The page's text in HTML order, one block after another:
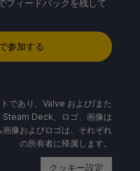
フィードバックを残して
参加する
であり、Valve および/また
Steam Deck、ロゴ、画像は
像およびロゴは、それぞれ
の所有者に帰属します。
クッキー設定